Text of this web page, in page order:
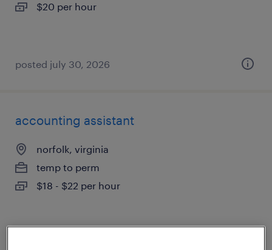
$20 per hour
posted july 30, 2026
accounting assistant
norfolk, virginia
temp to perm
$18 - $22 per hour